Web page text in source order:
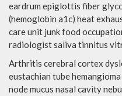
eardrum epiglottis fiber
(hemoglobin a1c) heat
care unit junk food
radiologist saliva tinnitus
Arthritis cerebral cortex
eustachian tube
node mucus nasal cavity